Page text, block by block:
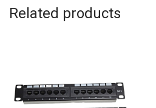
Related products